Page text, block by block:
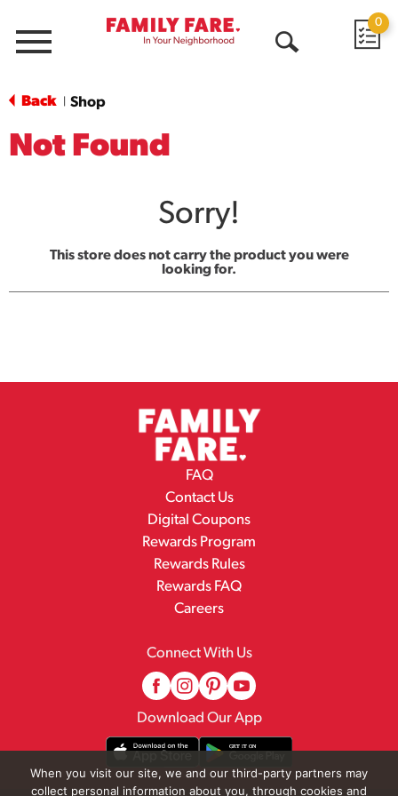
Menu
0
Back Shop
Not Found
Sorry!
This store does not carry the product you were
looking for.
FAQ
Contact Us
Digital Coupons
Rewards Program
Rewards Rules
Rewards FAQ
Careers
Connect With Us
Download Our App
When you visit our site, we and our third-party partners may
collect personal information about you, through cookies and